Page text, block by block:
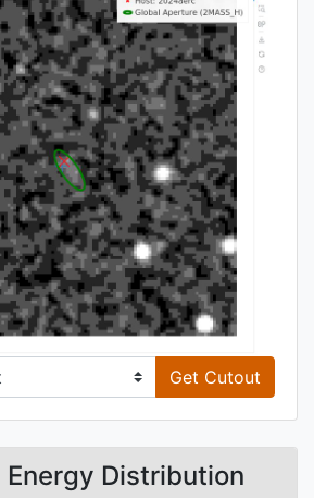
Get Cutout
Distribution